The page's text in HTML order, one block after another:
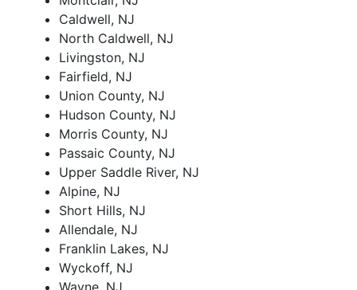
Caldwell, NJ
North Caldwell, NJ
Livingston, NJ
Fairfield, NJ
Union County, NJ
Hudson County, NJ
Morris County, NJ
Passaic County, NJ
Upper Saddle River, NJ
Alpine, NJ
Short Hills, NJ
Allendale, NJ
Franklin Lakes, NJ
Wyckoff, NJ
Wayne, NJ